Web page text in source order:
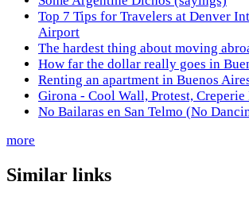
Top 7 Tips for Travelers at Denver
Airport
The hardest thing about moving
How far the dollar really goes in
Renting an apartment in Buenos
Girona - Cool Wall, Protest, Creperie
No Bailaras en San Telmo (No
more
Similar links